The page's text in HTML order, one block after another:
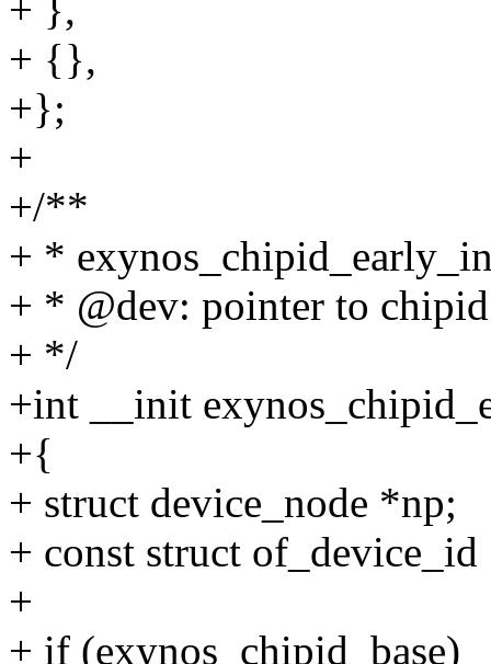
+ },
+ {},
+};
+
+/**
+ *
+ * @dev: pointer to
+ */
+int __init
+{
+ struct device_node *np;
+ const struct
+
+ if (exynos_chipid_base)